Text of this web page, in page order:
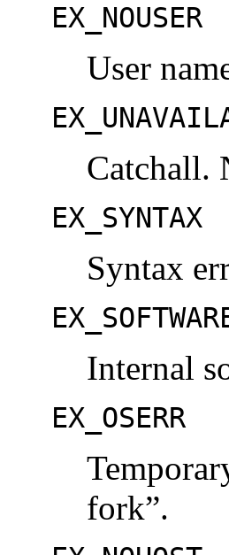
EX_NOUSER
User
Catchall.
EX_SYNTAX
Syntax
Internal
EX_OSERR
fork”.